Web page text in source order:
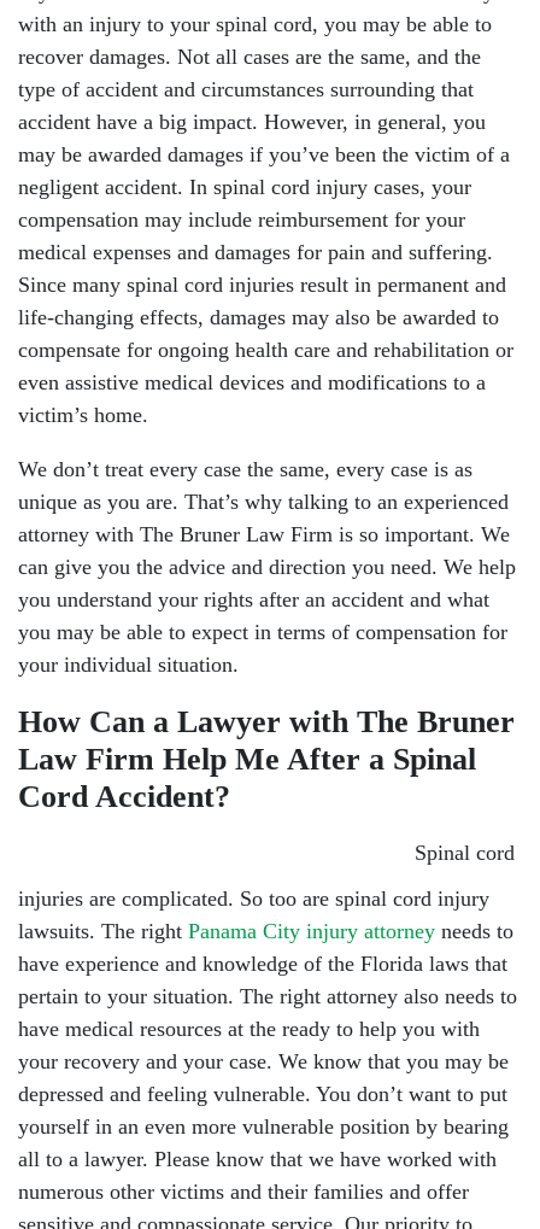
with an injury to your spinal cord, you may be able to
recover damages. Not all cases are the same, and the
type of accident and circumstances surrounding that
accident have a big impact. However, in general, you
may be awarded damages if you’ve been the victim of a
negligent accident. In spinal cord injury cases, your
compensation may include reimbursement for your
medical expenses and damages for pain and suffering.
Since many spinal cord injuries result in permanent and
life-changing effects, damages may also be awarded to
compensate for ongoing health care and rehabilitation or
even assistive medical devices and modifications to a
victim’s home.
We don’t treat every case the same, every case is as
unique as you are. That’s why talking to an experienced
attorney with The Bruner Law Firm is so important. We
can give you the advice and direction you need. We help
you understand your rights after an accident and what
you may be able to expect in terms of compensation for
your individual situation.
How Can a Lawyer with The Bruner
Law Firm Help Me After a Spinal
Cord Accident?
Spinal cord
injuries are complicated. So too are spinal cord injury
lawsuits. The right Panama City injury attorney needs to
have experience and knowledge of the Florida laws that
pertain to your situation. The right attorney also needs to
have medical resources at the ready to help you with
your recovery and your case. We know that you may be
depressed and feeling vulnerable. You don’t want to put
yourself in an even more vulnerable position by bearing
all to a lawyer. Please know that we have worked with
numerous other victims and their families and offer
sensitive and compassionate service. Our priority to